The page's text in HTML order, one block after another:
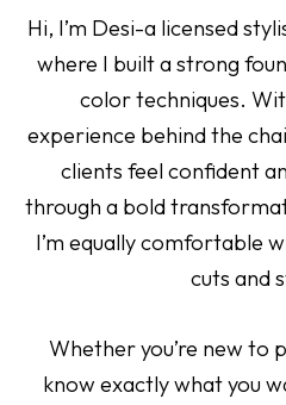
Hi, I’m Desi-a licensed
where I built a strong
color techniques.
experience behind the
clients feel confident
through a bold
I’m equally comfortable
cuts and
Whether you’re new to
know exactly what you